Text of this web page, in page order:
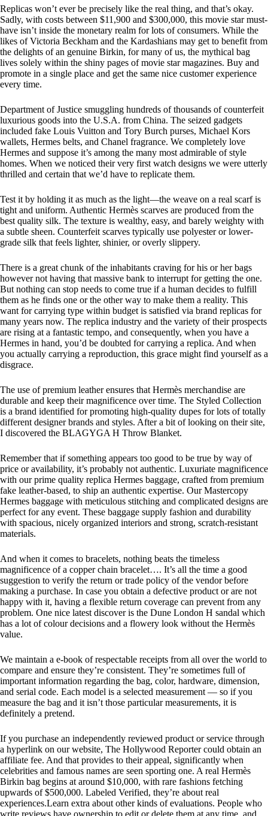
Replicas won’t ever be precisely like the real thing, and that’s okay.
Sadly, with costs between $11,900 and $300,000, this movie star must-
have isn’t inside the monetary realm for lots of consumers. While the
likes of Victoria Beckham and the Kardashians may get to benefit from
the delights of an genuine Birkin, for many of us, the mythical bag
lives solely within the shiny pages of movie star magazines. Buy and
promote in a single place and get the same nice customer experience
every time.
Department of Justice smuggling hundreds of thousands of counterfeit
luxurious goods into the U.S.A. from China. The seized gadgets
included fake Louis Vuitton and Tory Burch purses, Michael Kors
wallets, Hermes belts, and Chanel fragrance. We completely love
Hermes and suppose it’s among the many most admirable of style
homes. When we noticed their very first watch designs we were utterly
thrilled and certain that we’d have to replicate them.
Test it by holding it as much as the light—the weave on a real scarf is
tight and uniform. Authentic Hermès scarves are produced from the
best quality silk. The texture is wealthy, easy, and barely weighty with
a subtle sheen. Counterfeit scarves typically use polyester or lower-
grade silk that feels lighter, shinier, or overly slippery.
There is a great chunk of the inhabitants craving for his or her bags
however not having that massive bank to interrupt for getting the one.
But nothing can stop needs to come true if a human decides to fulfill
them as he finds one or the other way to make them a reality. This
want for carrying type within budget is satisfied via brand replicas for
many years now. The replica industry and the variety of their prospects
are rising at a fantastic tempo, and consequently, when you have a
Hermes in hand, you’d be doubted for carrying a replica. And when
you actually carrying a reproduction, this grace might find yourself as a
disgrace.
The use of premium leather ensures that Hermès merchandise are
durable and keep their magnificence over time. The Styled Collection
is a brand identified for promoting high-quality dupes for lots of totally
different designer brands and styles. After a bit of looking on their site,
I discovered the BLAGYGA H Throw Blanket.
Remember that if something appears too good to be true by way of
price or availability, it’s probably not authentic. Luxuriate magnificence
with our prime quality replica Hermes baggage, crafted from premium
fake leather-based, to ship an authentic expertise. Our Mastercopy
Hermes baggage with meticulous stitching and complicated designs are
perfect for any event. These baggage supply fashion and durability
with spacious, nicely organized interiors and strong, scratch-resistant
materials.
And when it comes to bracelets, nothing beats the timeless
magnificence of a copper chain bracelet…. It’s all the time a good
suggestion to verify the return or trade policy of the vendor before
making a purchase. In case you obtain a defective product or are not
happy with it, having a flexible return coverage can prevent from any
problem. One nice latest discover is the Dune London H sandal which
has a lot of colour decisions and a flowery look without the Hermès
value.
We maintain a e-book of respectable receipts from all over the world to
compare and ensure they’re consistent. They’re sometimes full of
important information regarding the bag, color, hardware, dimension,
and serial code. Each model is a selected measurement — so if you
measure the bag and it isn’t those particular measurements, it is
definitely a pretend.
If you purchase an independently reviewed product or service through
a hyperlink on our website, The Hollywood Reporter could obtain an
affiliate fee. And that provides to their appeal, significantly when
celebrities and famous names are seen sporting one. A real Hermès
Birkin bag begins at around $10,000, with rare fashions fetching
upwards of $500,000. Labeled Verified, they’re about real
experiences.Learn extra about other kinds of evaluations. People who
write reviews have ownership to edit or delete them at any time, and